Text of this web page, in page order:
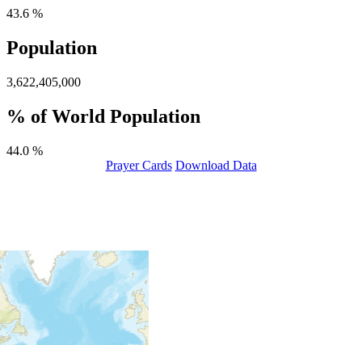
43.6 %
Population
3,622,405,000
% of World Population
44.0 %
Prayer Cards Download Data